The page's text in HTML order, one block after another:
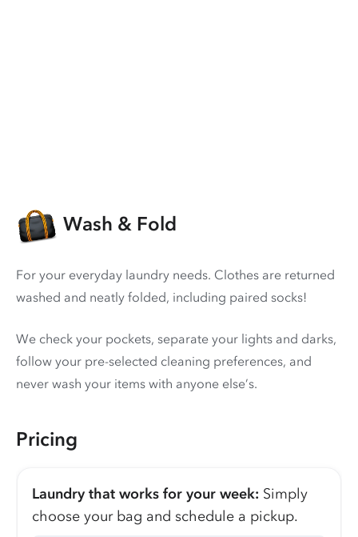
Wash & Fold
For your everyday laundry needs. Clothes are returned
washed and neatly folded, including paired socks!
We check your pockets, separate your lights and darks,
follow your pre-selected cleaning preferences, and
never wash your items with anyone else’s.
Pricing
Laundry that works for your week: Simply
choose your bag and schedule a pickup.